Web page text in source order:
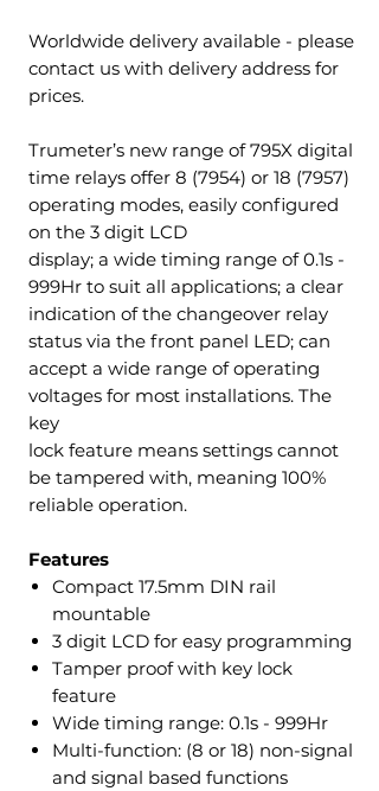
Worldwide delivery available - please
contact us with delivery address for
prices.
Trumeter’s new range of 795X digital
time relays offer 8 (7954) or 18 (7957)
operating modes, easily configured
on the 3 digit LCD
display; a wide timing range of 0.1s -
999Hr to suit all applications; a clear
indication of the changeover relay
status via the front panel LED; can
accept a wide range of operating
voltages for most installations. The
key
lock feature means settings cannot
be tampered with, meaning 100%
reliable operation.
Features
Compact 17.5mm DIN rail
mountable
3 digit LCD for easy programming
Tamper proof with key lock
feature
Wide timing range: 0.1s - 999Hr
Multi-function: (8 or 18) non-signal
and signal based functions